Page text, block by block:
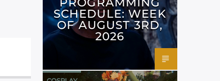
SCHEDULE: WEEK
OF AUGUST 3RD,
2026